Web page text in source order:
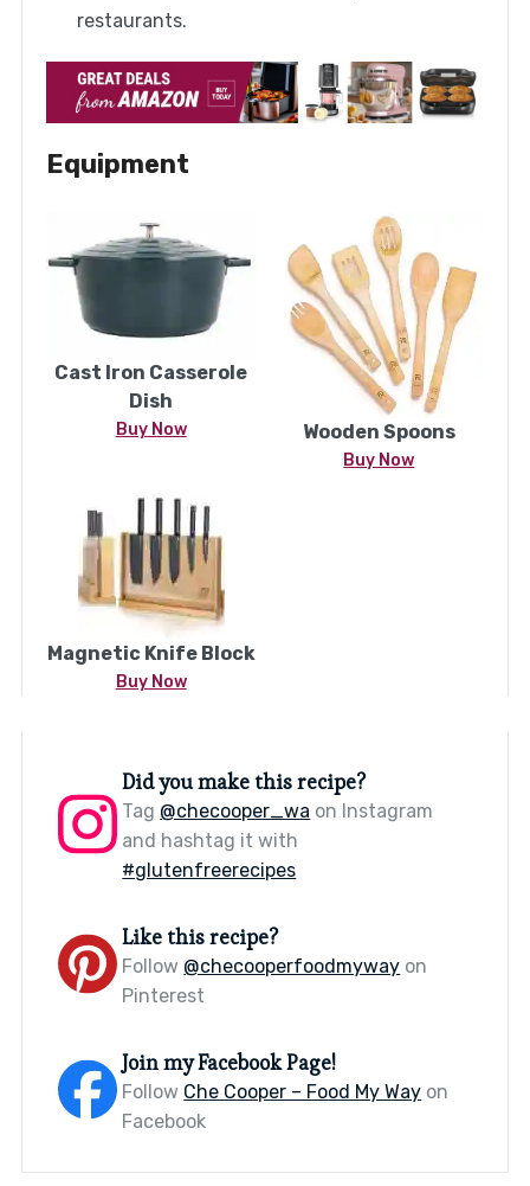
restaurants.
Equipment
Cast Iron Casserole
Dish
Buy Now Wooden Spoons
Buy Now
Magnetic Knife Block
Buy Now
Did you make this recipe?
Tag @checooper_wa on Instagram
and hashtag it with
#glutenfreerecipes
Like this recipe?
Follow @checooperfoodmyway on
Pinterest
Join my Facebook Page!
Follow Che Cooper – Food My Way on
Facebook